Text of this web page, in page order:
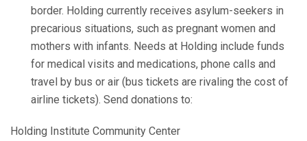
border. Holding currently receives asylum-seekers in
precarious situations, such as pregnant women and
mothers with infants. Needs at Holding include funds
for medical visits and medications, phone calls and
travel by bus or air (bus tickets are rivaling the cost of
airline tickets). Send donations to:
Holding Institute Community Center